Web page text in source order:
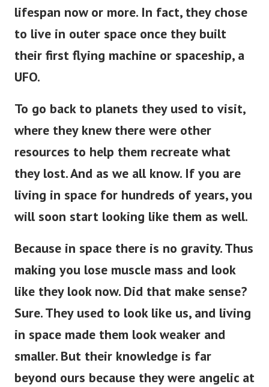
lifespan now or more. In fact, they chose
to live in outer space once they built
their first flying machine or spaceship, a
UFO.
To go back to planets they used to visit,
where they knew there were other
resources to help them recreate what
they lost. And as we all know. If you are
living in space for hundreds of years, you
will soon start looking like them as well.
Because in space there is no gravity. Thus
making you lose muscle mass and look
like they look now. Did that make sense?
Sure.They used to look like us, and living
in space made them look weaker and
smaller. But their knowledge is far
beyond ours because they were angelic at